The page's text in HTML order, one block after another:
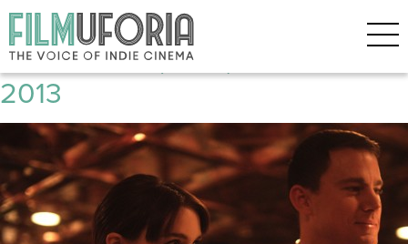
Posts Tagged ‘Jude Law’
Side Effects (2012) **** Berlinale
2013